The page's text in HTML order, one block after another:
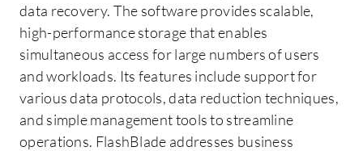
data recovery. The software provides scalable,
high-performance storage that enables
simultaneous access for large numbers of users
and workloads. Its features include support for
various data protocols, data reduction techniques,
and simple management tools to streamline
operations. FlashBlade addresses business